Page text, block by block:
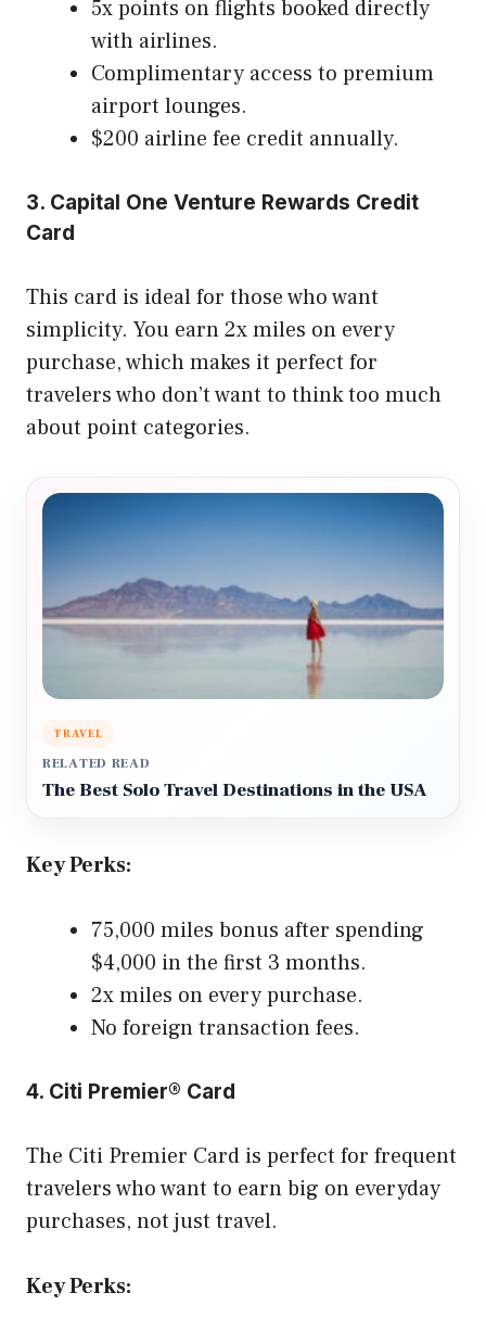
5x points on flights booked directly
with airlines.
Complimentary access to premium
airport lounges.
$200 airline fee credit annually.
3. Capital One Venture Rewards Credit
Card
This card is ideal for those who want
simplicity. You earn 2x miles on every
purchase, which makes it perfect for
travelers who don’t want to think too much
about point categories.
TRAVEL
RELATED READ
The Best Solo Travel Destinations in the USA
Key Perks:
75,000 miles bonus after spending
$4,000 in the first 3 months.
2x miles on every purchase.
No foreign transaction fees.
4. Citi Premier® Card
The Citi Premier Card is perfect for frequent
travelers who want to earn big on everyday
purchases, not just travel.
Key Perks: